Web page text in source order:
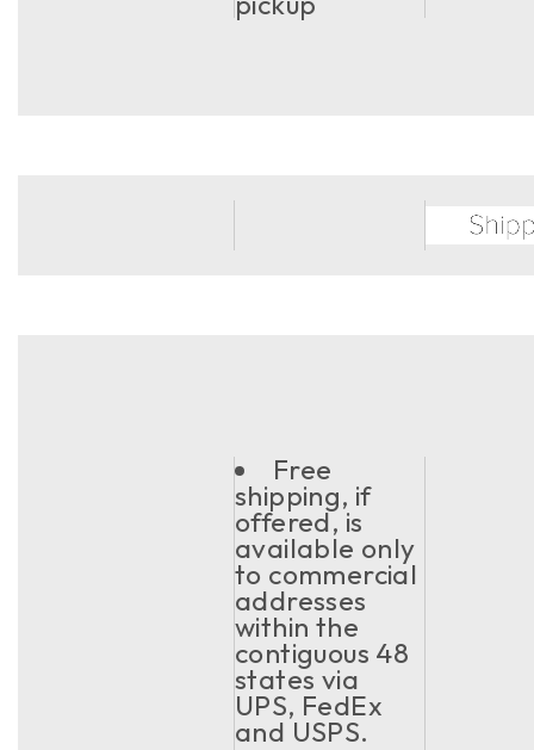
Free
shipping, if
offered, is
available only
to commercial
addresses
within the
contiguous 48
states via
UPS, FedEx
and USPS.